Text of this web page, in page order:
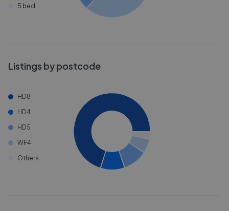
5 bed
Listings by postcode
HD8
HD4
HD5
WF4
Others